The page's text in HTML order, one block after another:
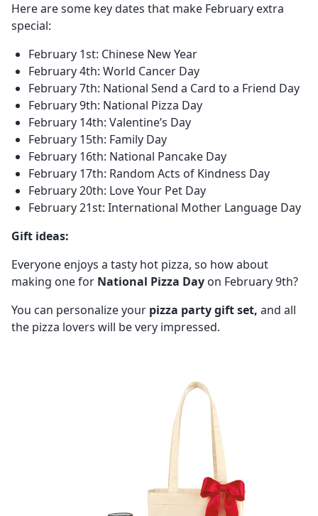
Here are some key dates that make February extra
special:
February 1st: Chinese New Year
February 4th: World Cancer Day
February 7th: National Send a Card to a Friend Day
February 9th: National Pizza Day
February 14th: Valentine’s Day
February 15th: Family Day
February 16th: National Pancake Day
February 17th: Random Acts of Kindness Day
February 20th: Love Your Pet Day
February 21st: International Mother Language Day
Gift ideas:
Everyone enjoys a tasty hot pizza, so how about
making one for National Pizza Day on February 9th?
You can personalize your pizza party gift set, and all
the pizza lovers will be very impressed.